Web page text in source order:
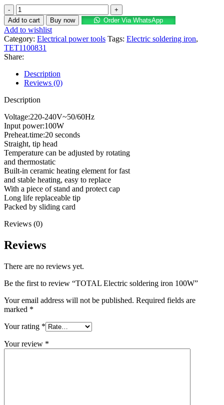
Add to cart Buy now Order Via WhatsApp
Add to wishlist
Category: Electrical power tools Tags: Electric soldering iron,
TET1100831
Share:
Description
Reviews (0)
Description
Voltage:220-240V~50/60Hz
Input power:100W
Preheat.time:20 seconds
Straight, tip head
Temperature can be adjusted by rotating
and thermostatic
Built-in ceramic heating element for fast
and stable heating, easy to replace
With a piece of stand and protect cap
Long life replaceable tip
Packed by sliding card
Reviews (0)
Reviews
There are no reviews yet.
Be the first to review “TOTAL Electric soldering iron 100W”
Your email address will not be published. Required fields are
marked *
Your rating *
Your review *